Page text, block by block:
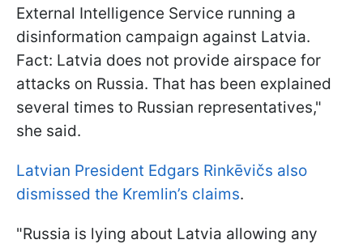
External Intelligence Service running a
disinformation campaign against Latvia.
Fact: Latvia does not provide airspace for
attacks on Russia. That has been explained
several times to Russian representatives,"
she said.
Latvian President Edgars Rinkēvičs also
dismissed the Kremlin’s claims.
"Russia is lying about Latvia allowing any